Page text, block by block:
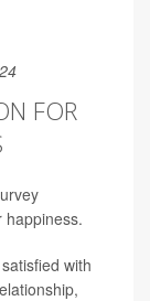
FOR
happiness.
with